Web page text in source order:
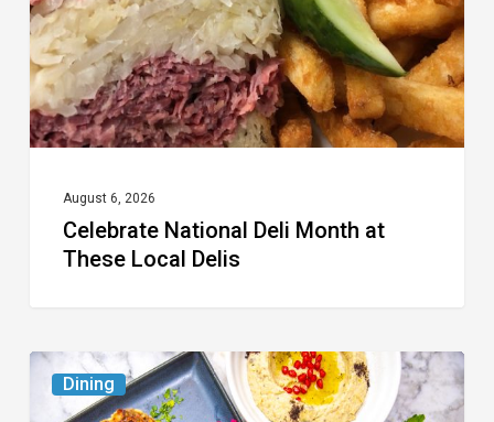
These
Local
Delis
August 6, 2026
Celebrate National Deli Month at
These Local Delis
Dining
6
South